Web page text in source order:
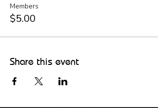
Members
$5.00
Share this event